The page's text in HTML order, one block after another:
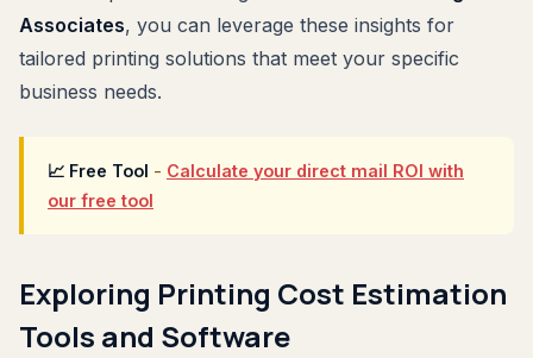
Associates, you can leverage these insights for
tailored printing solutions that meet your specific
business needs.
📈 Free Tool - Calculate your direct mail ROI with
our free tool
Exploring Printing Cost Estimation
Tools and Software